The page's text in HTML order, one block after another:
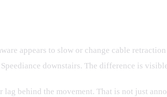
appears to slow or change cable
downstairs. The difference is
lag behind the movement. That is not just